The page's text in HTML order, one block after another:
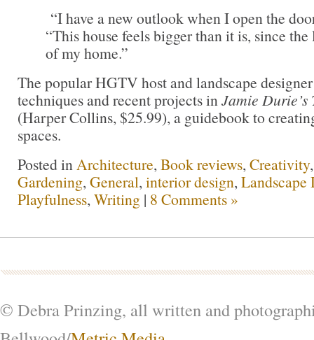
“I have a new outlook when I open the
“This house feels bigger than it is, since
of my home.”
The popular HGTV host and landscape
techniques and recent projects inJamie
(Harper Collins, $25.99), a guidebook to
spaces.
Posted inArchitecture, Book reviews, Creativity
Gardening, General, interior design, Landscape
Playfulness, Writing | 8 Comments »
© Debra Prinzing, all written and